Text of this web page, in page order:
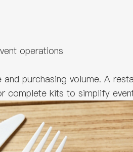
operations
purchasing volume. A
complete kits to simplify